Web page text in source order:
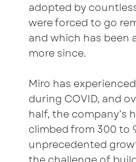
adopted by
were forced to go
and which has been
more since.
Miro has
during COVID, and
half, the company’s
climbed from 300 to
unprecedented